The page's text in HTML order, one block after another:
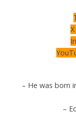
– He was born
–